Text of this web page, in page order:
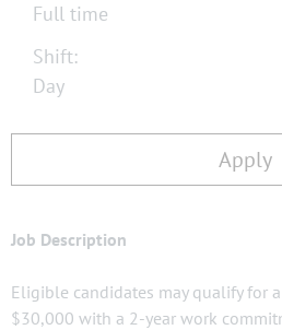
Apply
Full time
Shift:
Day
Job Description
Eligible candidates may qualify for
$30,000 with a 2-year work